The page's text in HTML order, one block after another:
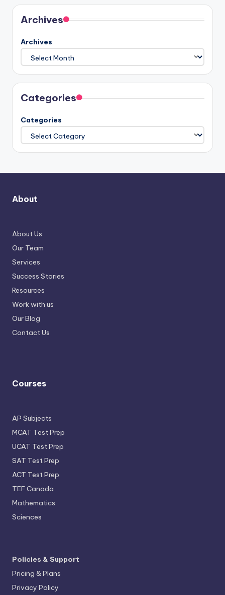
Archives
Archives
Categories
Categories
About
About Us
Our Team
Services
Success Stories
Resources
Work with us
Our Blog
Contact Us
Courses
AP Subjects
MCAT Test Prep
UCAT Test Prep
SAT Test Prep
ACT Test Prep
TEF Canada
Mathematics
Sciences
Policies & Support
Pricing & Plans
Privacy Policy